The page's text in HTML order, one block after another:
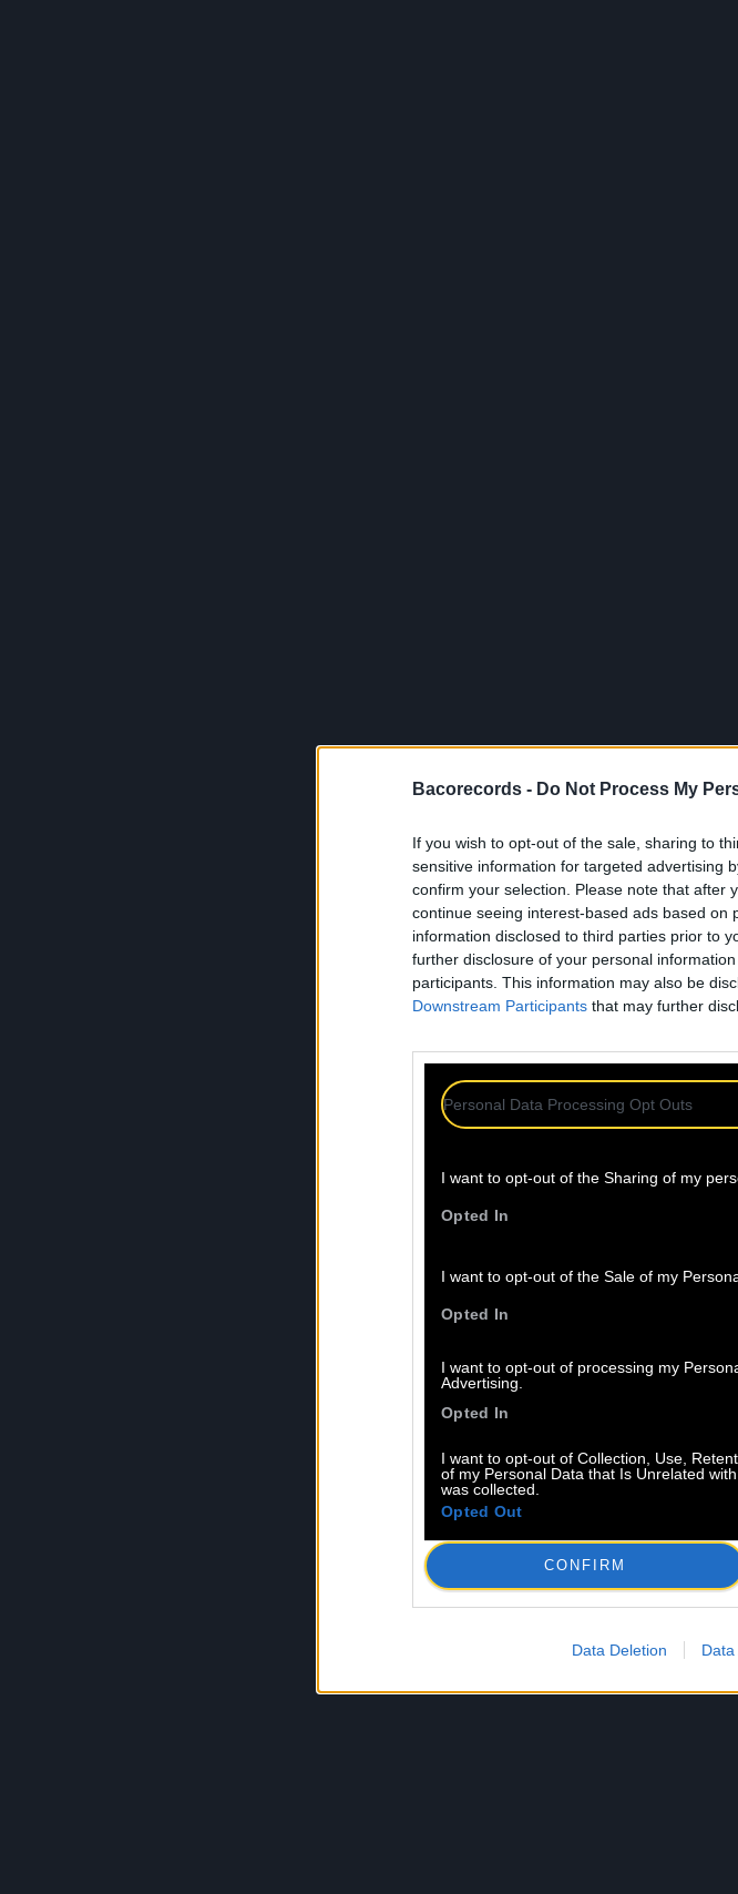
Bacorecords - Do Not Process My
If you wish to opt-out of the sale, sharing to
sensitive information for targeted advertising
confirm your selection. Please note that after
continue seeing interest-based ads based
information disclosed to third parties prior to
further disclosure of your personal
participants. This information may also be
Downstream Participants that may further
Personal Data Processing Opt Outs
I want to opt-out of the Sharing of my
Opted In
I want to opt-out of the Sale of my
Opted In
I want to opt-out of processing my
Advertising.
Opted In
I want to opt-out of Collection, Use,
of my Personal Data that Is Unrelated
was collected.
Opted Out
CONFIRM
Data Deletion Data